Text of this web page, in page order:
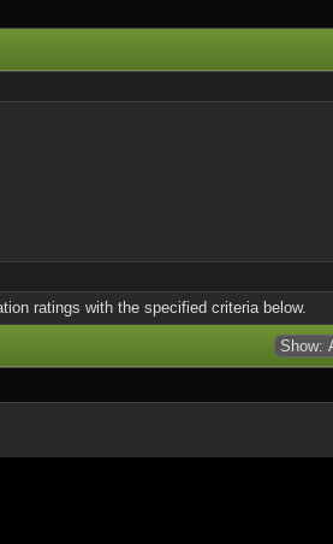
ratings with the specified criteria below.